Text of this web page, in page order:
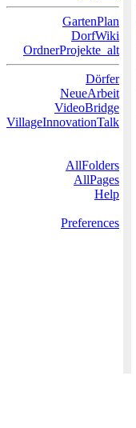
GartenPlan
DorfWiki
OrdnerProjekte_alt
Dörfer
NeueArbeit
VideoBridge
VillageInnovationTalk
AllFolders
AllPages
Help
Preferences